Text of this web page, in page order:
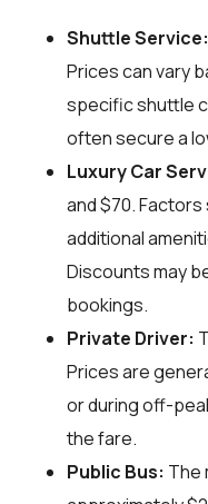
Shuttle Service:
Prices can vary
specific shuttle
often secure a
Luxury Car
and $70.
additional
Discounts may
bookings.
Private Driver:
Prices are
or during off-
the fare.
Public Bus: The